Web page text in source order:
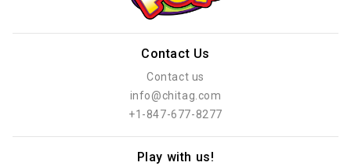
Contact Us
Contact us
info@chitag.com
+1-847-677-8277
Play with us!